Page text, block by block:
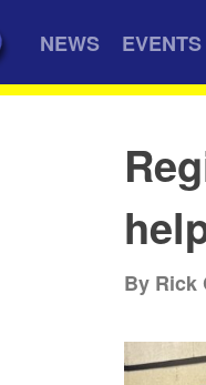
NEWS EVENTS
By Rick